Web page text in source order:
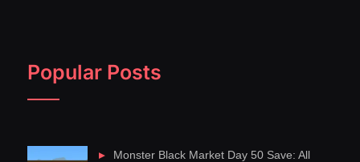
Popular Posts
Monster Black Market Day 50 Save: All